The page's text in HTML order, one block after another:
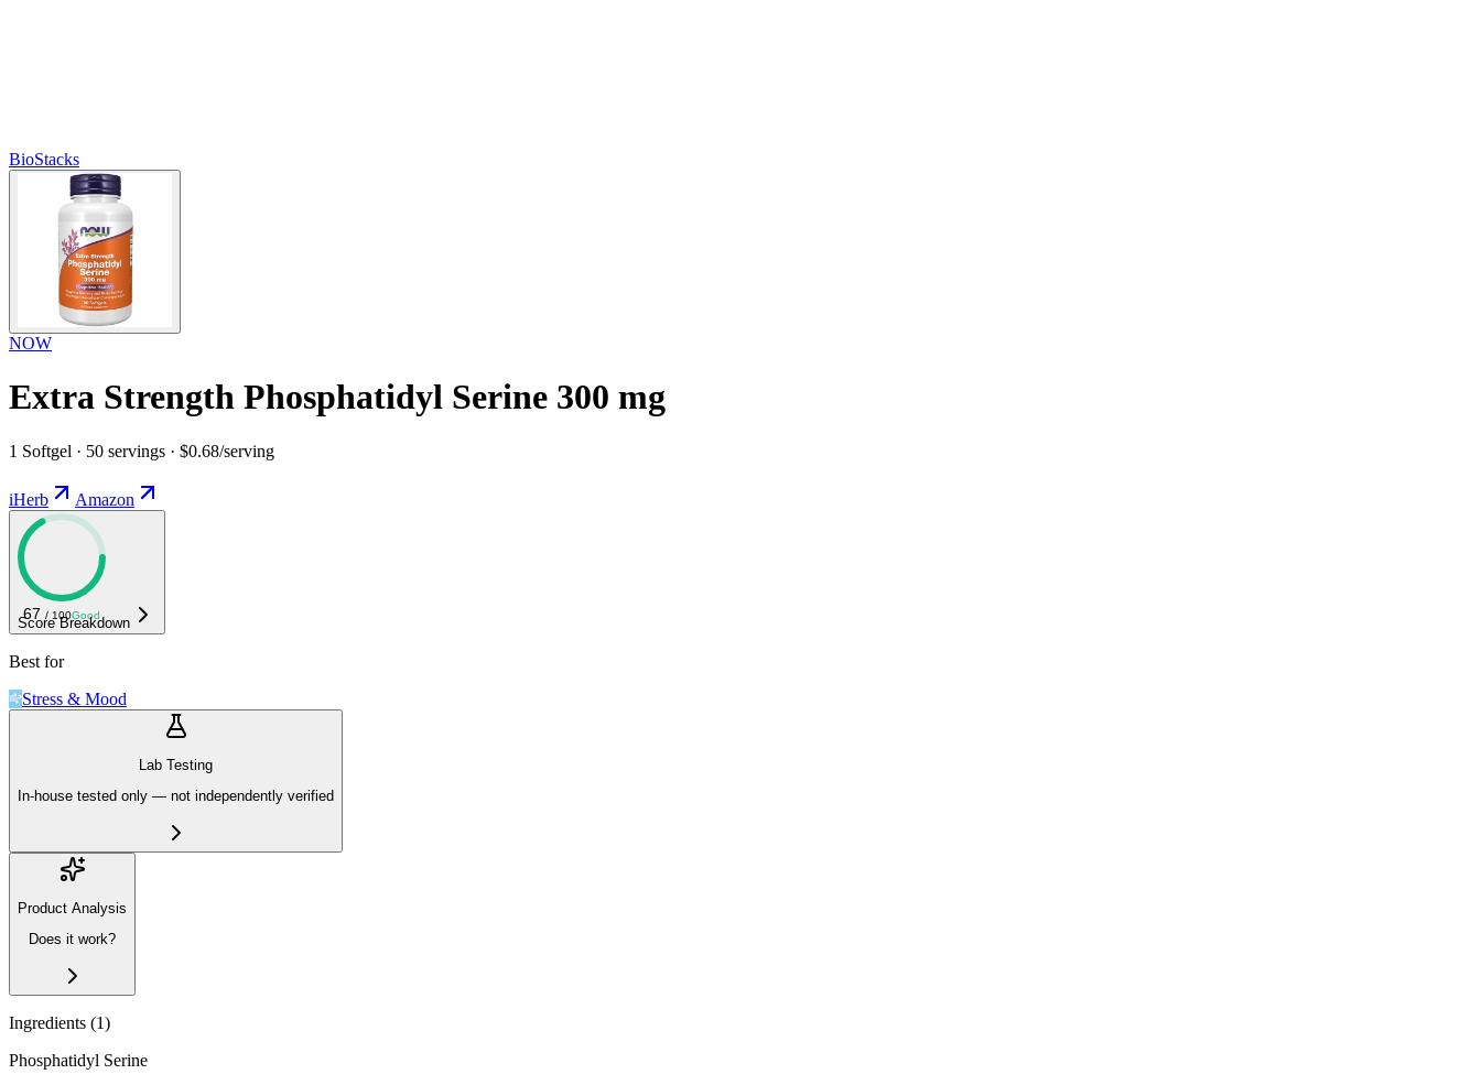
BioStacks
NOW
Extra Strength Phosphatidyl Serine 300 mg
1 Softgel · 50 servings · $0.68/serving
iHerb Amazon
67 / 100Good
Score Breakdown
Best for
Stress & Mood
Lab Testing
In-house tested only — not independently verified
Product Analysis
Does it work?
Ingredients (1)
Phosphatidyl Serine